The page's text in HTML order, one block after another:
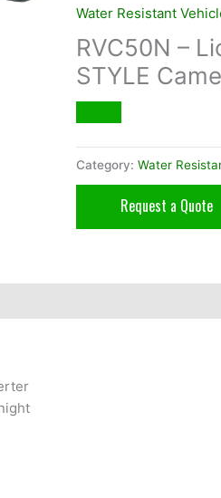
Water Resistant
RVC50N –
STYLE
Category: Water
Request a Quote